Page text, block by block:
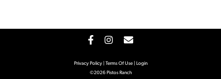
Privacy Policy Terms Of Use
Login
©2026 Pistos Ranch